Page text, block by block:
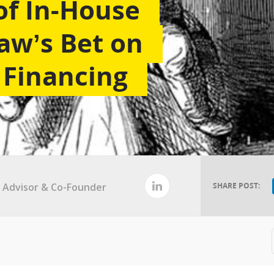
In-House
Bet on
& Co-Founder SHARE POST: